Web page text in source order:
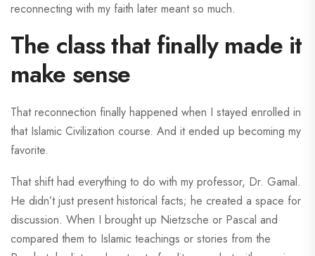
reconnecting with my faith later meant so much.
The class that finally made it
make sense
That reconnection finally happened when I stayed enrolled in
that Islamic Civilization course. And it ended up becoming my
favorite.
That shift had everything to do with my professor, Dr. Gamal.
He didn’t just present historical facts; he created a space for
discussion. When I brought up Nietzsche or Pascal and
compared them to Islamic teachings or stories from the